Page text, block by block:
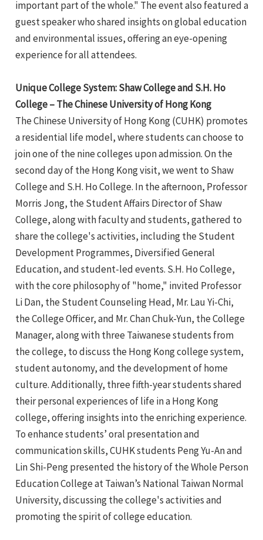
important part of the whole." The event also featured a
guest speaker who shared insights on global education
and environmental issues, offering an eye-opening
experience for all attendees.
Unique College System: Shaw College and S.H. Ho
College – The Chinese University of Hong Kong
The Chinese University of Hong Kong (CUHK) promotes
a residential life model, where students can choose to
join one of the nine colleges upon admission. On the
second day of the Hong Kong visit, we went to Shaw
College and S.H. Ho College. In the afternoon, Professor
Morris Jong, the Student Affairs Director of Shaw
College, along with faculty and students, gathered to
share the college's activities, including the Student
Development Programmes, Diversified General
Education, and student-led events. S.H. Ho College,
with the core philosophy of "home," invited Professor
Li Dan, the Student Counseling Head, Mr. Lau Yi-Chi,
the College Officer, and Mr. Chan Chuk-Yun, the College
Manager, along with three Taiwanese students from
the college, to discuss the Hong Kong college system,
student autonomy, and the development of home
culture. Additionally, three fifth-year students shared
their personal experiences of life in a Hong Kong
college, offering insights into the enriching experience.
To enhance students’ oral presentation and
communication skills, CUHK students Peng Yu-An and
Lin Shi-Peng presented the history of the Whole Person
Education College at Taiwan’s National Taiwan Normal
University, discussing the college's activities and
promoting the spirit of college education.